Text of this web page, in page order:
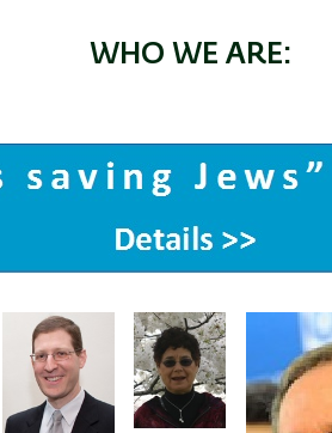
WHO WE ARE: